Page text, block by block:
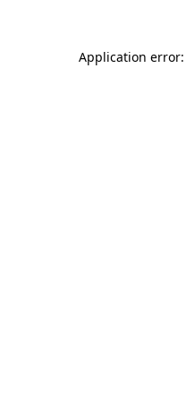
Application